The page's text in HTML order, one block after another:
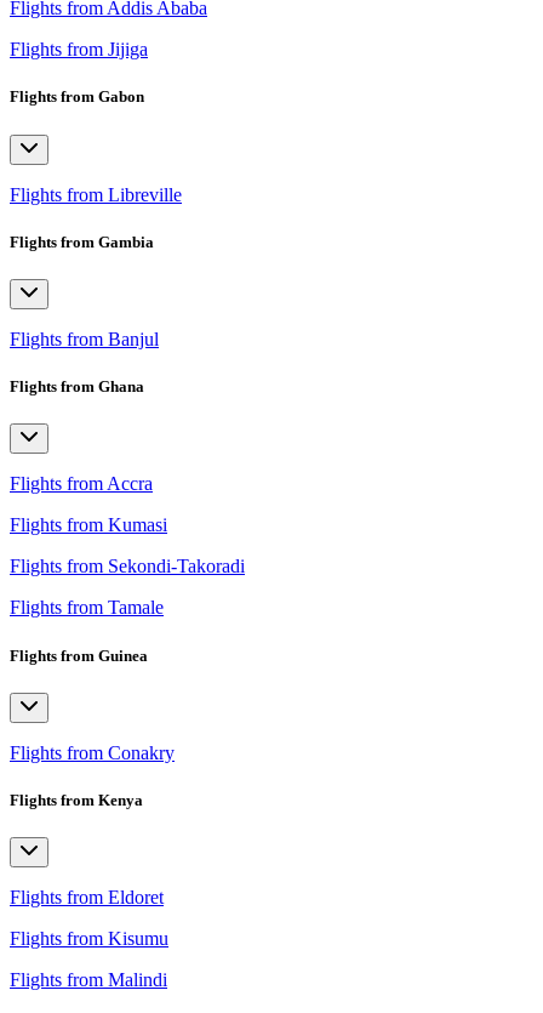
Flights from Addis Ababa
Flights from Jijiga
Flights from Gabon
Flights from Libreville
Flights from Gambia
Flights from Banjul
Flights from Ghana
Flights from Accra
Flights from Kumasi
Flights from Sekondi-Takoradi
Flights from Tamale
Flights from Guinea
Flights from Conakry
Flights from Kenya
Flights from Eldoret
Flights from Kisumu
Flights from Malindi